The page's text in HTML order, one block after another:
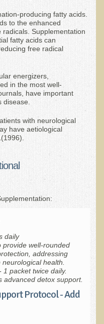
(Dr. T)
producing fatty acids.
to the enhanced
Supplementation
fatty acids can
free radical
energizers,
in the most well-
have important
disease.
with neurological
have aetiological
daily
provide well-rounded
addressing
health.
1 packet twice daily.
advanced detox support.
Protocol - Add